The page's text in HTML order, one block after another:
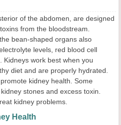
of the abdomen, are designed
from the bloodstream.
bean-shaped organs also
levels, red blood cell
Kidneys work best when you
diet and are properly hydrated.
kidney health. Some
stones and excess toxin.
kidney problems.
Health